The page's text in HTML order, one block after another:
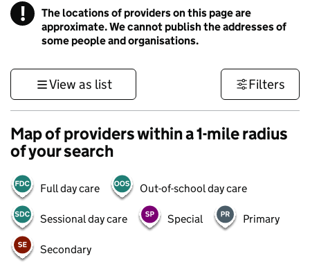
! Information
The locations of providers on this page are
approximate. We cannot publish the addresses of
some people and organisations.
View as list Filters
Map of providers within a 1-mile radius
of your search
Full day care Out-of-school day care
Sessional day care Special Primary
Secondary